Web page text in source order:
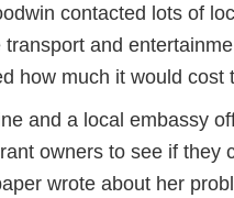
contacted lots of
transport and
how much it would
and a local embassy
owners to see if
wrote about her